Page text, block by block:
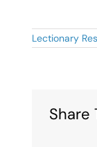
Lectionary
Share